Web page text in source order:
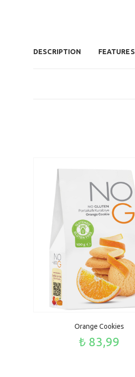
DESCRIPTION FEATURES
Orange Cookies
₺ 83,99